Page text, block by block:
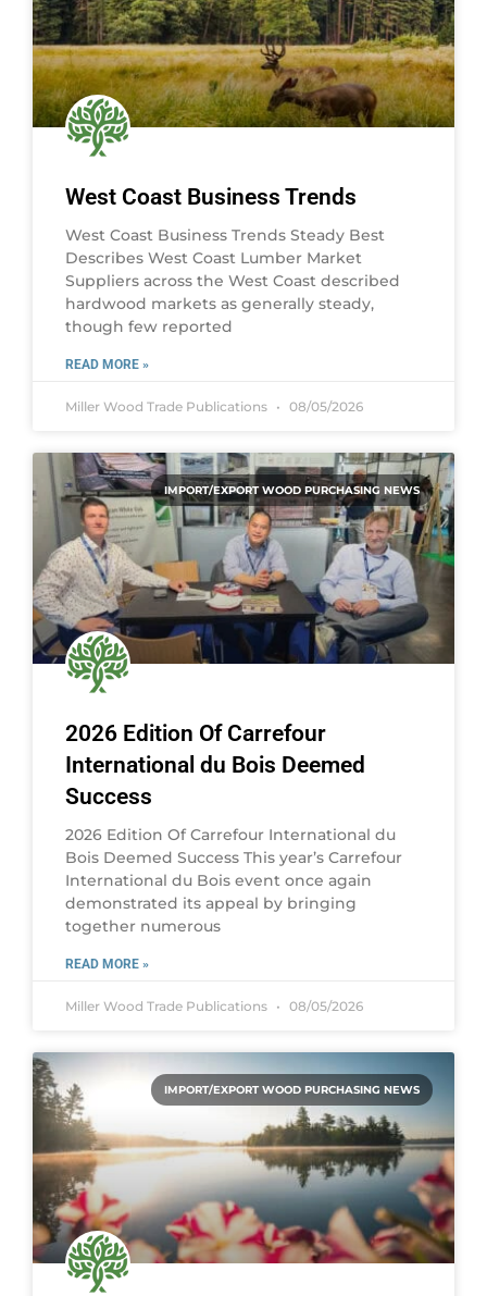
West Coast Business Trends
West Coast Business Trends Steady Best
Describes West Coast Lumber Market
Suppliers across the West Coast described
hardwood markets as generally steady,
though few reported
READ MORE »
Miller Wood Trade Publications 08/05/2026
IMPORT/EXPORT WOOD PURCHASING NEWS
2026 Edition Of Carrefour
International du Bois Deemed
Success
2026 Edition Of Carrefour International du
Bois Deemed Success This year’s Carrefour
International du Bois event once again
demonstrated its appeal by bringing
together numerous
READ MORE »
Miller Wood Trade Publications 08/05/2026
IMPORT/EXPORT WOOD PURCHASING NEWS